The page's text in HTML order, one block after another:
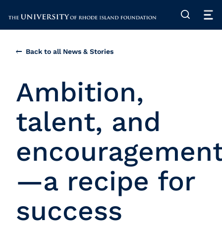
The University of Rhode Island
Back to all News & Stories
Ambition,
talent, and
—a recipe for
success